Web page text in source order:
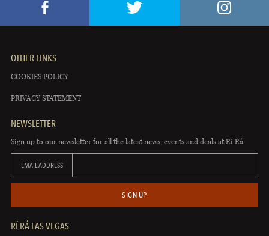
OTHER LINKS
COOKIES POLICY
PRIVACY STATEMENT
NEWSLETTER
Sign up to our newsletter for all the latest news, events and deals at Rí Rá.
EMAIL ADDRESS
SIGN UP
RÍ RÁ LAS VEGAS